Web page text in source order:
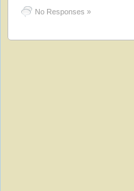
No Responses »